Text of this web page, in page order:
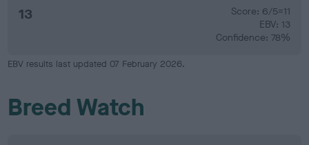
13
Score: 6/5=11
EBV: 13
Confidence: 78%
EBV results last updated 07 February 2026.
Breed Watch